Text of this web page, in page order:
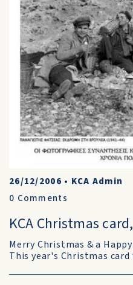
26/12/2006 • KCA Admin
0 Comments
KCA Christmas
Merry Christmas & a Happy
This year's Christmas card